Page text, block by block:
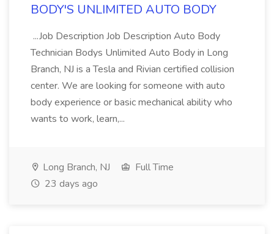
BODY'S UNLIMITED AUTO BODY
...Job Description Job Description Auto Body
Technician Bodys Unlimited Auto Body in Long
Branch, NJ is a Tesla and Rivian certified collision
center. We are looking for someone with auto
body experience or basic mechanical ability who
wants to work, learn,...
Long Branch, NJ
Full Time
23 days ago